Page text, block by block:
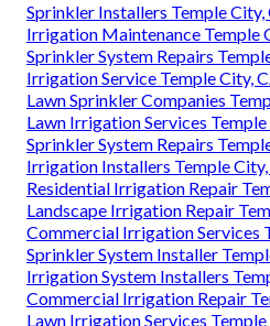
Sprinkler Installers Temple City,
Irrigation Maintenance Temple
Sprinkler System Repairs
Irrigation Service Temple City,
Lawn Sprinkler Companies
Lawn Irrigation Services
Sprinkler System Repairs
Irrigation Installers Temple
Residential Irrigation Repair
Landscape Irrigation Repair
Commercial Irrigation Services
Sprinkler System Installer
Irrigation System Installers
Commercial Irrigation Repair
Lawn Irrigation Services